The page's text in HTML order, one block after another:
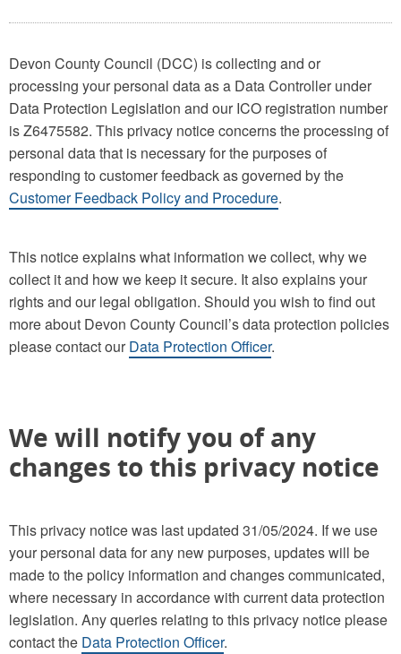
Devon County Council (DCC) is collecting and or
processing your personal data as a Data Controller under
Data Protection Legislation and our ICO registration number
is Z6475582. This privacy notice concerns the processing of
personal data that is necessary for the purposes of
responding to customer feedback as governed by the
Customer Feedback Policy and Procedure.
This notice explains what information we collect, why we
collect it and how we keep it secure. It also explains your
rights and our legal obligation. Should you wish to find out
more about Devon County Council’s data protection policies
please contact our Data Protection Officer.
We will notify you of any
changes to this privacy notice
This privacy notice was last updated 31/05/2024. If we use
your personal data for any new purposes, updates will be
made to the policy information and changes communicated,
where necessary in accordance with current data protection
legislation. Any queries relating to this privacy notice please
contact the Data Protection Officer.